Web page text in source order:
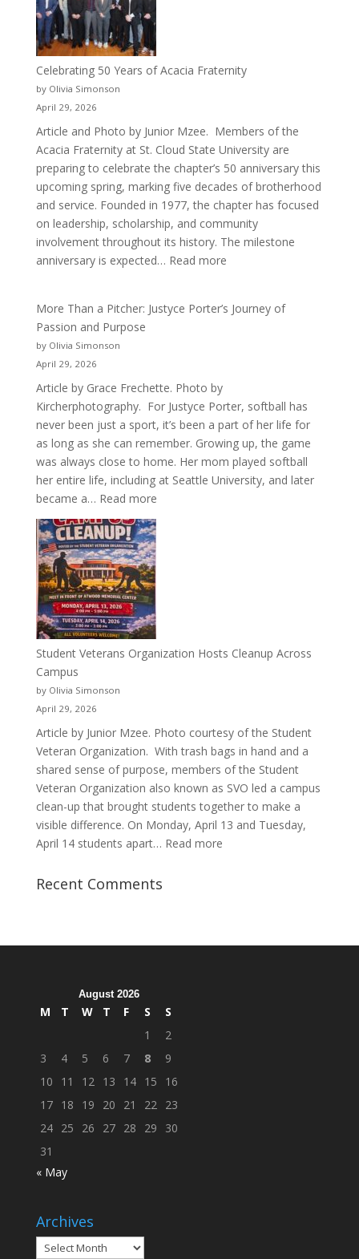
Celebrating 50 Years of Acacia Fraternity
by Olivia Simonson
April 29, 2026
Article and Photo by Junior Mzee. Members of the
Acacia Fraternity at St. Cloud State University are
preparing to celebrate the chapter’s 50 anniversary this
upcoming spring, marking five decades of brotherhood
and service. Founded in 1977, the chapter has focused
on leadership, scholarship, and community
involvement throughout its history. The milestone
anniversary is expected… Read more:
Years
More Than a Pitcher: Justyce Porter’s Journey of
Passion and Purpose
by Olivia Simonson
April 29, 2026
Article by Grace Frechette. Photo by
Kircherphotography. For Justyce Porter, softball has
never been just a sport, it’s been a part of her life for
as long as she can remember. Growing up, the game
was always close to home. Her mom played softball
her entire life, including at Seattle University, and later
became a… Read more:
More
Than
a
Pitcher:
Justyce
Porter’s
Journey
Student Veterans Organization Hosts Cleanup Across
Campus
by Olivia Simonson
April 29, 2026
Article by Junior Mzee. Photo courtesy of the Student
Veteran Organization. With trash bags in hand and a
shared sense of purpose, members of the Student
Veteran Organization also known as SVO led a campus
clean-up that brought students together to make a
visible difference. On Monday, April 13 and Tuesday,
April 14 students apart… Read more:
Recent Comments
August 2026
M T W T F S
S
1
2
3
4 5 6 7 8
9
10
11 12 13 14 15
16
17 18 19 20 21 22 23
24 25 26 27 28 29
30
31
« May
Archives
Archives